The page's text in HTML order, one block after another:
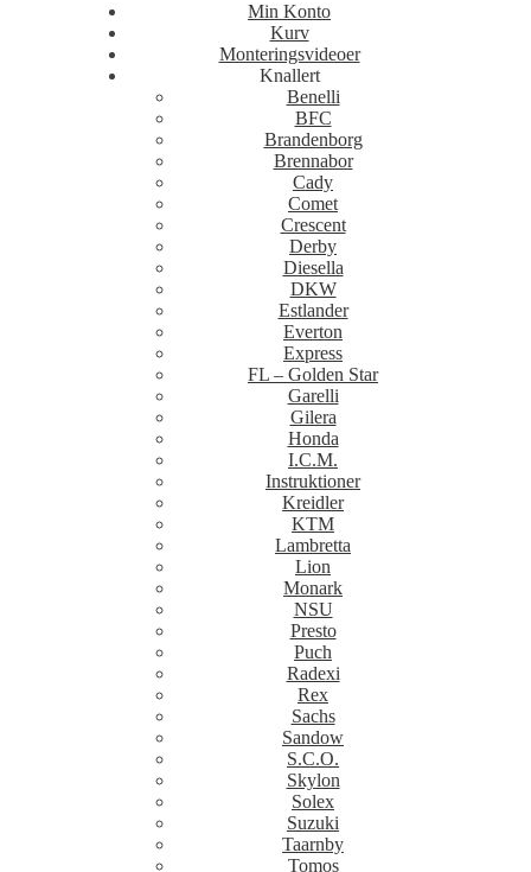
Min Konto
Kurv
Monteringsvideoer
Knallert
Benelli
BFC
Brandenborg
Brennabor
Cady
Comet
Crescent
Derby
Diesella
DKW
Estlander
Everton
Express
FL – Golden Star
Garelli
Gilera
Honda
I.C.M.
Instruktioner
Kreidler
KTM
Lambretta
Lion
Monark
NSU
Presto
Puch
Radexi
Rex
Sachs
Sandow
S.C.O.
Skylon
Solex
Suzuki
Taarnby
Tomos